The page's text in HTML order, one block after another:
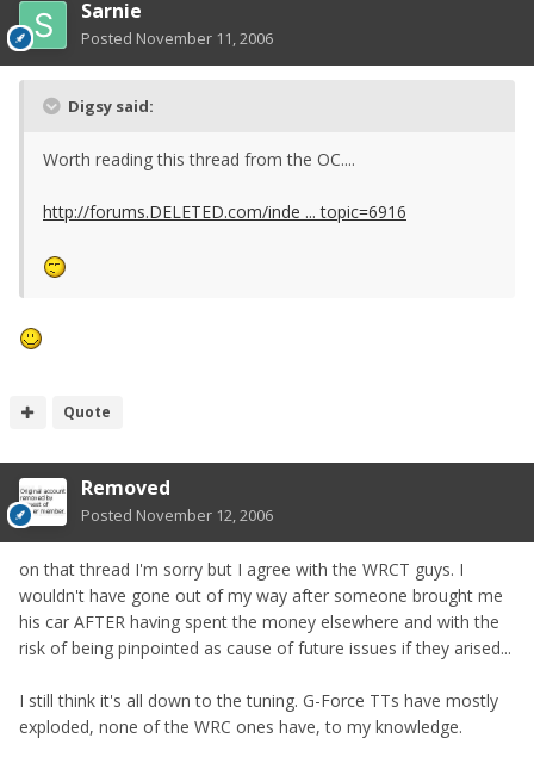
Sarnie
Posted November 11, 2006
Digsy said:
Worth reading this thread from the OC....
http://forums.DELETED.com/inde ... topic=6916
Quote
Removed
Posted November 12, 2006
on that thread I'm sorry but I agree with the WRCT guys. I
wouldn't have gone out of my way after someone brought me
his car AFTER having spent the money elsewhere and with the
risk of being pinpointed as cause of future issues if they arised...
I still think it's all down to the tuning. G-Force TTs have mostly
exploded, none of the WRC ones have, to my knowledge.